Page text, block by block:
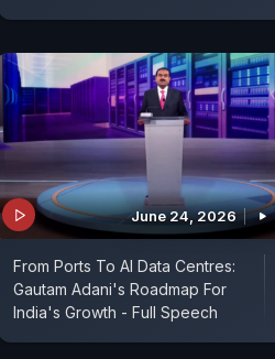
June 24, 2026
From Ports To AI Data Centres:
Gautam Adani's Roadmap For
India's Growth - Full Speech